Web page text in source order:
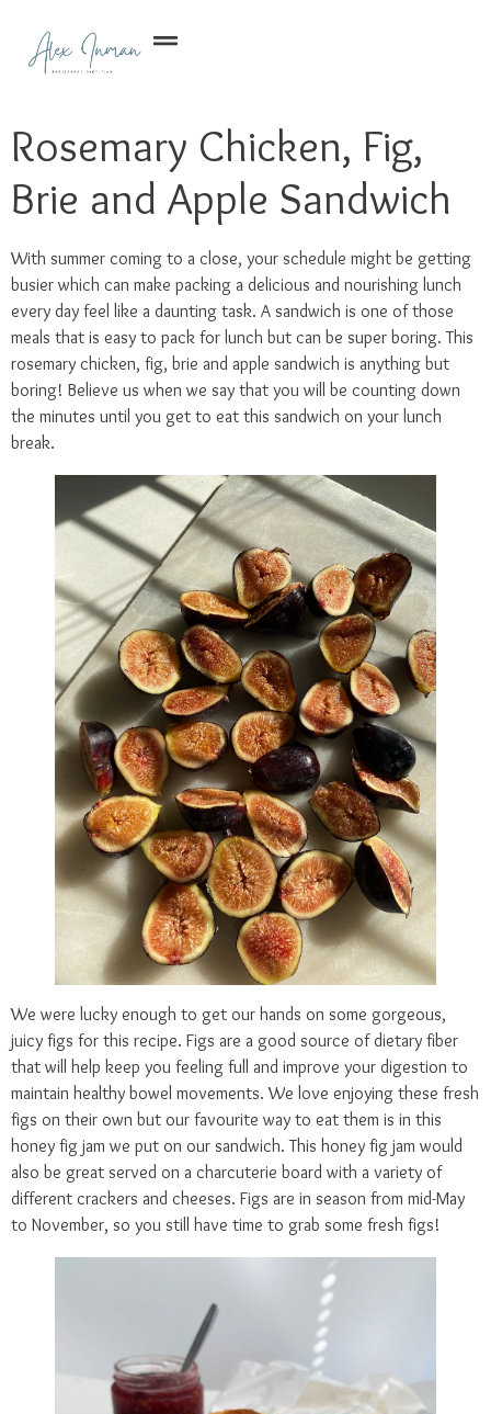
Rosemary Chicken, Fig,
Brie and Apple Sandwich
With summer coming to a close, your schedule might be getting
busier which can make packing a delicious and nourishing lunch
every day feel like a daunting task. A sandwich is one of those
meals that is easy to pack for lunch but can be super boring. This
rosemary chicken, fig, brie and apple sandwich is anything but
boring! Believe us when we say that you will be counting down
the minutes until you get to eat this sandwich on your lunch
break.
We were lucky enough to get our hands on some gorgeous,
juicy figs for this recipe. Figs are a good source of dietary fiber
that will help keep you feeling full and improve your digestion to
maintain healthy bowel movements. We love enjoying these fresh
figs on their own but our favourite way to eat them is in this
honey fig jam we put on our sandwich. This honey fig jam would
also be great served on a charcuterie board with a variety of
different crackers and cheeses. Figs are in season from mid-May
to November, so you still have time to grab some fresh figs!